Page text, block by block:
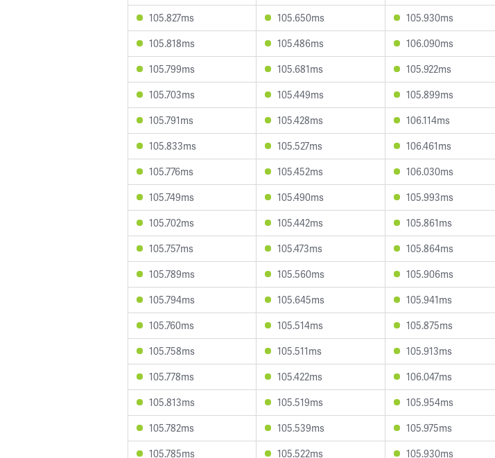
105.827ms
105.650ms 105.930ms
105.818ms
105.486ms 106.090ms
105.799ms
105.681ms 105.922ms
105.703ms
105.449ms 105.899ms
105.791ms
105.428ms 106.114ms
105.833ms
105.527ms 106.461ms
105.776ms
105.452ms 106.030ms
105.749ms
105.490ms 105.993ms
105.702ms
105.442ms 105.861ms
105.757ms
105.473ms 105.864ms
105.789ms
105.560ms 105.906ms
105.794ms
105.645ms 105.941ms
105.760ms
105.514ms 105.875ms
105.758ms
105.511ms 105.913ms
105.778ms
105.422ms 106.047ms
105.813ms
105.519ms 105.954ms
105.782ms
105.539ms 105.975ms
105.785ms
105.522ms 105.930ms